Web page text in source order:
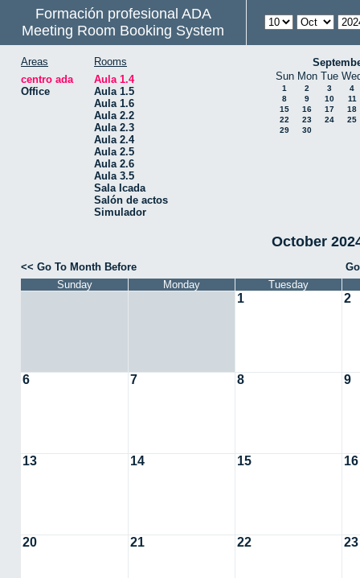
Formación profesional ADA
Meeting Room Booking System
Areas
centro ada
Office
Rooms
Aula 1.4
Aula 1.5
Aula 1.6
Aula 2.2
Aula 2.3
Aula 2.4
Aula 2.5
Aula 2.6
Aula 3.5
Sala Icada
Salón de actos
Simulador
Sun Mon Tue
1 2 3
4
8
9 10
11
15
16 17
18
22
23 24
25
29
30
October
<< Go To Month Before
Sunday
Monday Tuesday
1 2
6 7 8 9
13 14 15 16
20 21 22 23